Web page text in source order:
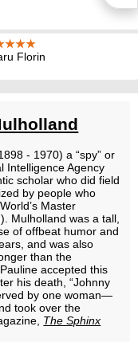
Florin
- 1970) a “spy” or
Intelligence Agency
scholar who did field
by people who
Master
Mulholland was a tall,
of offbeat humor and
and was also
than the
accepted this
his death, “Johnny
by one woman—
took over the
The Sphinx